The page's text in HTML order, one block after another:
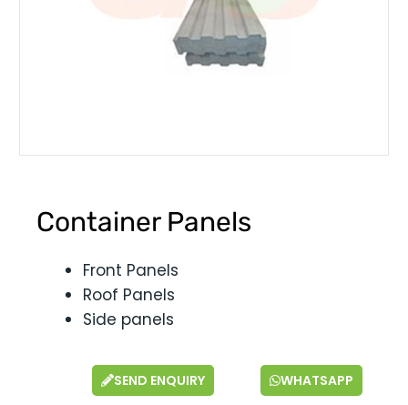
Container Panels
Front Panels
Roof Panels
Side panels
SEND ENQUIRY WHATSAPP